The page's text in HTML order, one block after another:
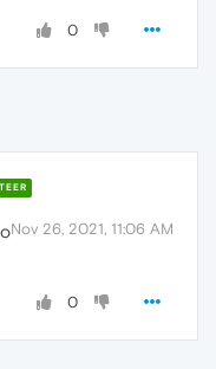
0
Nov 26, 2021, 11:06 AM
0